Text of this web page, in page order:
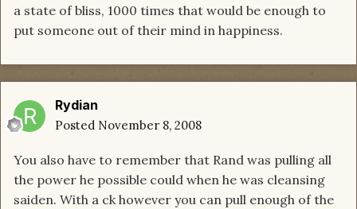
a state of bliss, 1000 times that would be enough to
put someone out of their mind in happiness.
Rydian
Posted November 8, 2008
You also have to remember that Rand was pulling all
the power he possible could when he was cleansing
saiden. With a ck however you can pull enough of the